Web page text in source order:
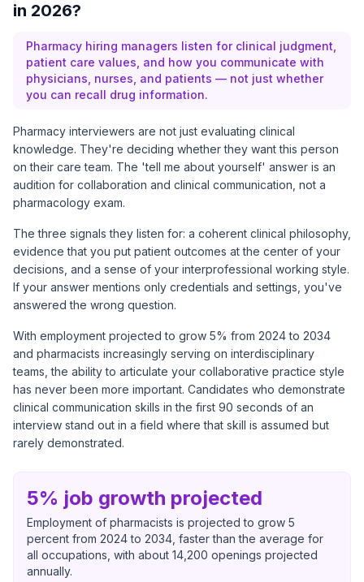
in 2026?
Pharmacy hiring managers listen for clinical judgment,
patient care values, and how you communicate with
physicians, nurses, and patients — not just whether
you can recall drug information.
Pharmacy interviewers are not just evaluating clinical
knowledge. They're deciding whether they want this person
on their care team. The 'tell me about yourself' answer is an
audition for collaboration and clinical communication, not a
pharmacology exam.
The three signals they listen for: a coherent clinical philosophy,
evidence that you put patient outcomes at the center of your
decisions, and a sense of your interprofessional working style.
If your answer mentions only credentials and settings, you've
answered the wrong question.
With employment projected to grow 5% from 2024 to 2034
and pharmacists increasingly serving on interdisciplinary
teams, the ability to articulate your collaborative practice style
has never been more important. Candidates who demonstrate
clinical communication skills in the first 90 seconds of an
interview stand out in a field where that skill is assumed but
rarely demonstrated.
5% job growth projected
Employment of pharmacists is projected to grow 5
percent from 2024 to 2034, faster than the average for
all occupations, with about 14,200 openings projected
annually.